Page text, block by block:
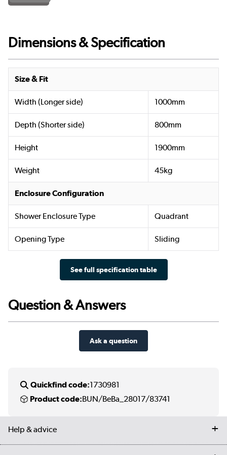
Dimensions & Specification
Size & Fit
Width (Longer side) 1000mm
Depth (Shorter side) 800mm
Height 1900mm
Weight 45kg
Enclosure Configuration
Shower Enclosure Type Quadrant
Opening Type Sliding
See full specification table
Question & Answers
Ask a question
Quickfind code:1730981
Product code:BUN/BeBa_28017/83741
Help & advice